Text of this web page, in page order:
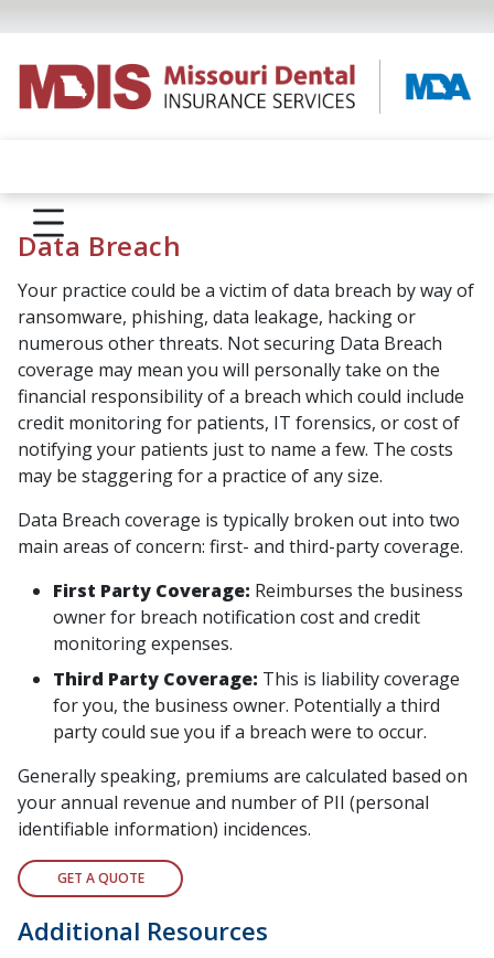
Data Breach
Your practice could be a victim of data breach by way of
ransomware, phishing, data leakage, hacking or
numerous other threats. Not securing Data Breach
coverage may mean you will personally take on the
financial responsibility of a breach which could include
credit monitoring for patients, IT forensics, or cost of
notifying your patients just to name a few. The costs
may be staggering for a practice of any size.
Data Breach coverage is typically broken out into two
main areas of concern: first- and third-party coverage.
First Party Coverage: Reimburses the business
owner for breach notification cost and credit
monitoring expenses.
Third Party Coverage: This is liability coverage
for you, the business owner. Potentially a third
party could sue you if a breach were to occur.
Generally speaking, premiums are calculated based on
your annual revenue and number of PII (personal
identifiable information) incidences.
GET A QUOTE
Additional Resources